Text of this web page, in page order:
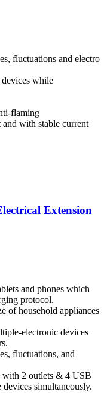
fluctuations and electro
while
flaming
with stable current
Extension
and phones which
protocol.
of household appliances
electronic devices
fluctuations, and
2 outlets & 4 USB
simultaneously.